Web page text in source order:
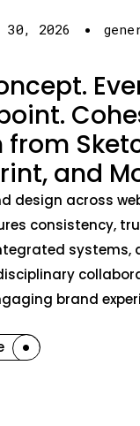
from
and
30, 2026 ·
design across
consistency,
systems,
brand